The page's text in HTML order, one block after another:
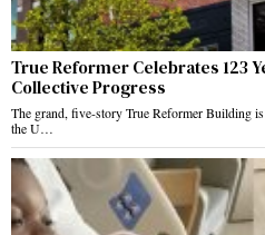
True Reformer Celebrates 123
Collective Progress
The grand, five-story True Reformer Building
the U…